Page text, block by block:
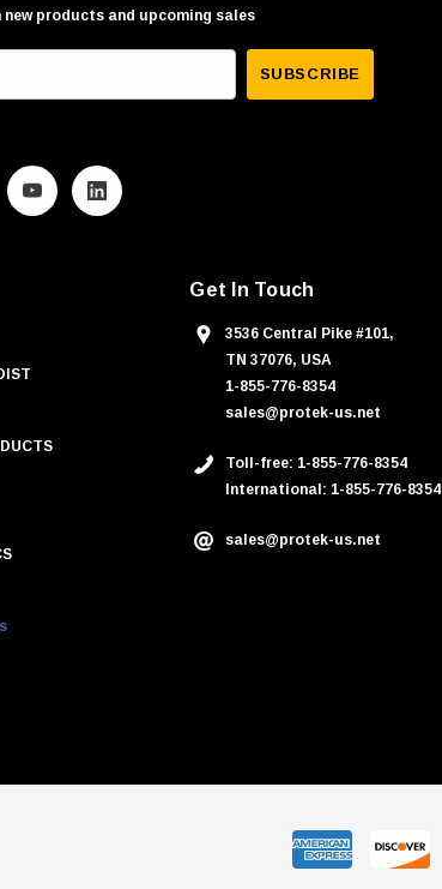
products and upcoming sales
Get In Touch
3536 Central Pike #101,
TN 37076, USA
1-855-776-8354
sales@protek-us.net
Toll-free: 1-855-776-8354
International: 1-855-776-8354
sales@protek-us.net